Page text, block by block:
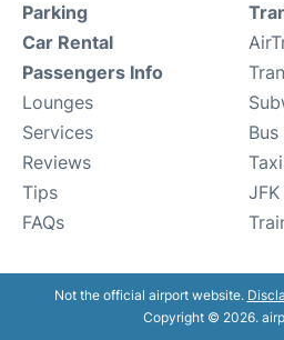
Parking
Car Rental
Passengers Info
Lounges
Services
Reviews
Tips
FAQs
Bus
Taxi
Not the official airport website.
Copyright © 2026.